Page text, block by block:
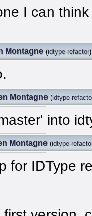
I can
Montagne (idtype-refactor)
Montagne (idtype-
into
Montagne (idtype-
for IDType